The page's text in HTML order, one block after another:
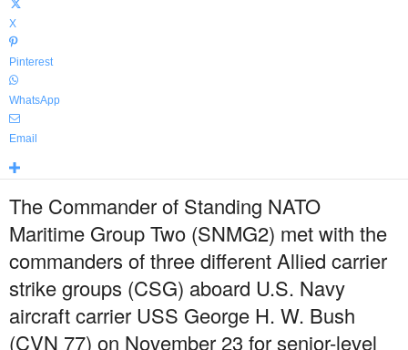
X
Pinterest
WhatsApp
Email
The Commander of Standing NATO
Maritime Group Two (SNMG2) met with the
commanders of three different Allied carrier
strike groups (CSG) aboard U.S. Navy
aircraft carrier USS George H. W. Bush
(CVN 77) on November 23 for senior-level